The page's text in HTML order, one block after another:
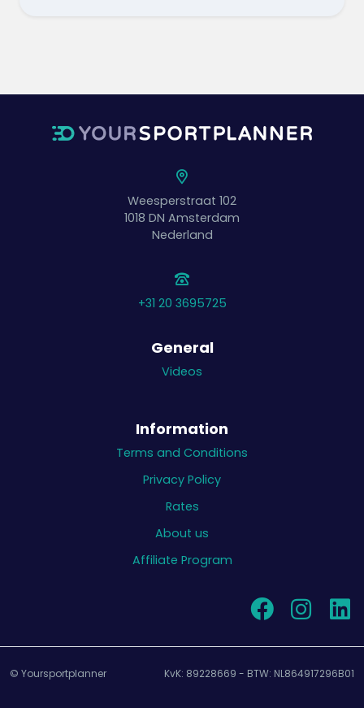
Weesperstraat 102
1018 DN Amsterdam
Nederland
+31 20 3695725
General
Videos
Information
Terms and Conditions
Privacy Policy
Rates
About us
Affiliate Program
© Yoursportplanner KvK: 89228669 - BTW: NL864917296B01